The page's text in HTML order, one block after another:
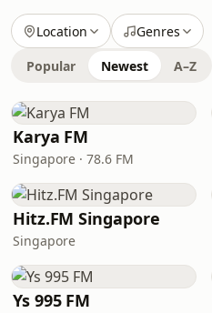
Location Genres
Popular Newest A–Z
Karya FM
Singapore · 78.6 FM
Hitz.FM Singapore
Singapore
Ys 995 FM